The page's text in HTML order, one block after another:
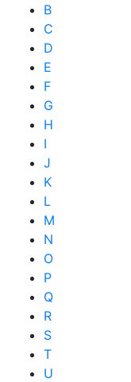
B
C
D
E
F
G
H
I
J
K
L
M
N
O
P
Q
R
S
T
U